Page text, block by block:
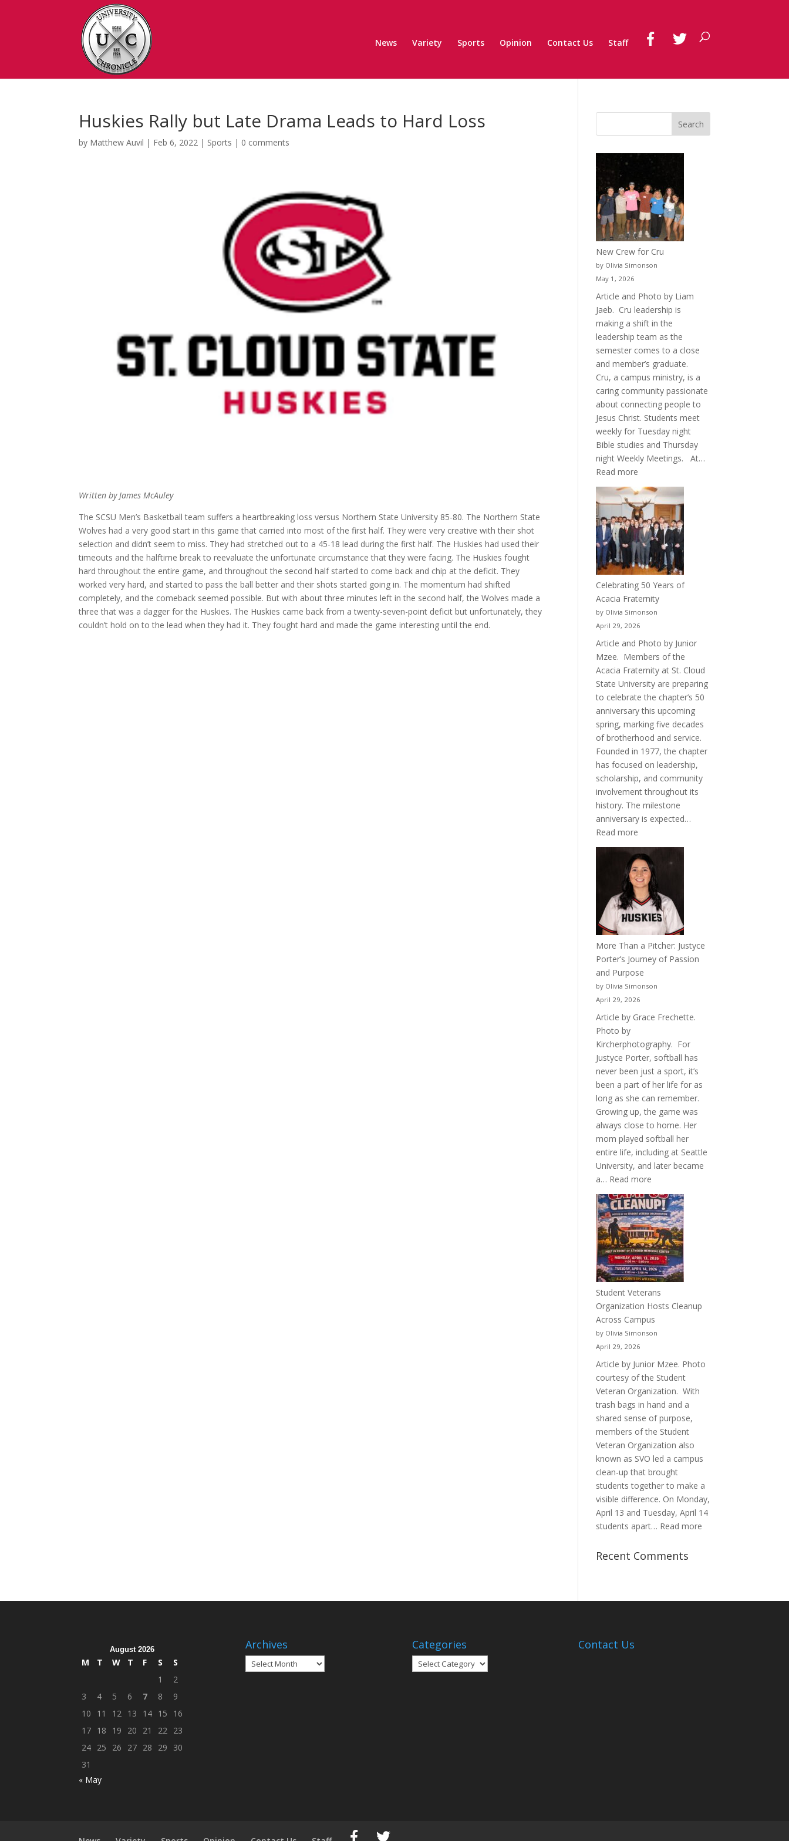
News Variety Sports Opinion Contact Us Staff
Huskies Rally but Late Drama Leads to Hard Loss
by Matthew Auvil | Feb 6, 2022 | Sports | 0 comments
Written by James McAuley
The SCSU Men’s Basketball team suffers a heartbreaking loss versus Northern State University 85-80. The Northern State
Wolves had a very good start in this game that carried into most of the first half. They were very creative with their shot
selection and didn’t seem to miss. They had stretched out to a 45-18 lead during the first half. The Huskies had used their
timeouts and the halftime break to reevaluate the unfortunate circumstance that they were facing. The Huskies fought
hard throughout the entire game, and throughout the second half started to come back and chip at the deficit. They
worked very hard, and started to pass the ball better and their shots started going in. The momentum had shifted
completely, and the comeback seemed possible. But with about three minutes left in the second half, the Wolves made a
three that was a dagger for the Huskies. The Huskies came back from a twenty-seven-point deficit but unfortunately, they
couldn’t hold on to the lead when they had it. They fought hard and made the game interesting until the end.
New Crew for Cru
by Olivia Simonson
May 1, 2026
Article and Photo by Liam
Jaeb. Cru leadership is
making a shift in the
leadership team as the
semester comes to a close
and member’s graduate.
Cru, a campus ministry, is a
caring community passionate
about connecting people to
Jesus Christ. Students meet
weekly for Tuesday night
Bible studies and Thursday
night Weekly Meetings. At…
Read more
New
Crew
for
Cru
Celebrating 50 Years of
Acacia Fraternity
by Olivia Simonson
April 29, 2026
Article and Photo by Junior
Mzee. Members of the
Acacia Fraternity at St. Cloud
State University are preparing
to celebrate the chapter’s 50
anniversary this upcoming
spring, marking five decades
of brotherhood and service.
Founded in 1977, the chapter
has focused on leadership,
scholarship, and community
involvement throughout its
history. The milestone
anniversary is expected…
Read more
Celebrating
50
Years
of
Acacia
Fraternity
More Than a Pitcher: Justyce
Porter’s Journey of Passion
and Purpose
by Olivia Simonson
April 29, 2026
Article by Grace Frechette.
Photo by
Kircherphotography. For
Justyce Porter, softball has
never been just a sport, it’s
been a part of her life for as
long as she can remember.
Growing up, the game was
always close to home. Her
mom played softball her
entire life, including at Seattle
University, and later became
a… Read more
More
Than
a
Pitcher:
Justyce
Porter’s
Journey
Passion
Student Veterans
Organization Hosts Cleanup
Across Campus
by Olivia Simonson
April 29, 2026
Article by Junior Mzee. Photo
courtesy of the Student
Veteran Organization. With
trash bags in hand and a
shared sense of purpose,
members of the Student
Veteran Organization also
known as SVO led a campus
clean-up that brought
students together to make a
visible difference. On Monday,
April 13 and Tuesday, April 14
students apart… Read more
Recent Comments
August 2026
M T W T F S
S
1
2
3
4 5 6 7 8
9
10
11 12 13 14 15
16
17 18 19 20 21 22
23
24 25 26 27 28 29
30
31
« May
Archives
Archives
Categories
Categories
Contact Us